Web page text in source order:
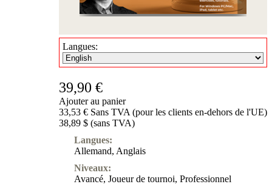
Langues:
39,90 €
Ajouter au panier
33,53 € Sans TVA (pour les clients en-dehors de l'UE)
38,89 $ (sans TVA)
Langues:
Allemand, Anglais
Niveaux:
Avancé, Joueur de tournoi, Professionnel